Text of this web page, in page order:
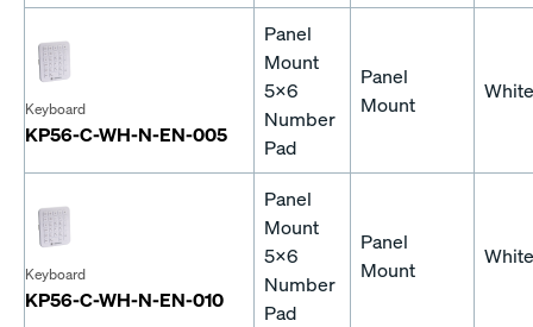
Keyboard
KP56-C-WH-N-EN-005
Panel
Mount
5x6
Number
Pad
Panel
Mount
White
Keyboard
KP56-C-WH-N-EN-010
Panel
Mount
5x6
Number
Pad
Panel
Mount
White